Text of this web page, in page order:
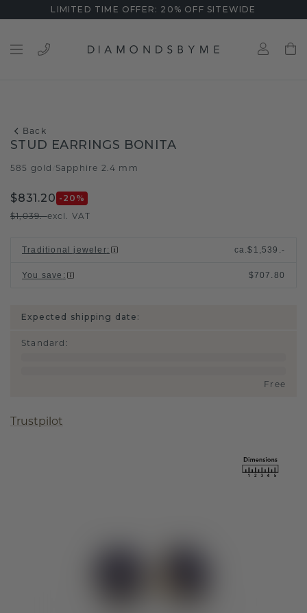
LIMITED TIME OFFER: 20% OFF SITEWIDE
Back
STUD EARRINGS BONITA
585 gold Sapphire 2.4 mm
$831.20 -20 %
$1,039.-excl. VAT
Traditional jeweler: ca.$1,539.-
You save : $707.80
Expected shipping date:
Standard :
Free
Trustpilot